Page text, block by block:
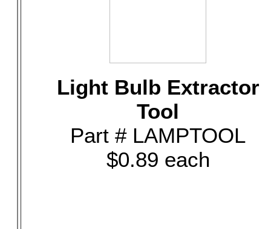
Light Bulb Extractor
Tool
Part # LAMPTOOL
$0.89 each